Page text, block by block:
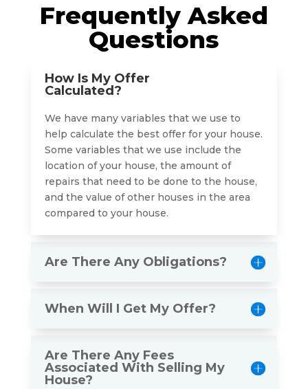
Frequently Asked
Questions
How Is My Offer
Calculated?
We have many variables that we use to
help calculate the best offer for your house.
Some variables that we use include the
location of your house, the amount of
repairs that need to be done to the house,
and the value of other houses in the area
compared to your house.
Are There Any Obligations?
When Will I Get My Offer?
Are There Any Fees
Associated With Selling My
House?